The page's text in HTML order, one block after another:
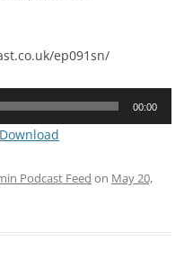
ep091sn/
00:00
Download
Podcast Feed on May 20,